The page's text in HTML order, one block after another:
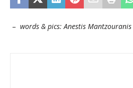
– words & pics: Anestis Mantzouranis